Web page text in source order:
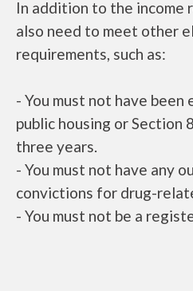
In addition to the income
also need to meet other
requirements, such as:
- You must not have
public housing or Section
three years.
- You must not have any
convictions for drug-
- You must not be a